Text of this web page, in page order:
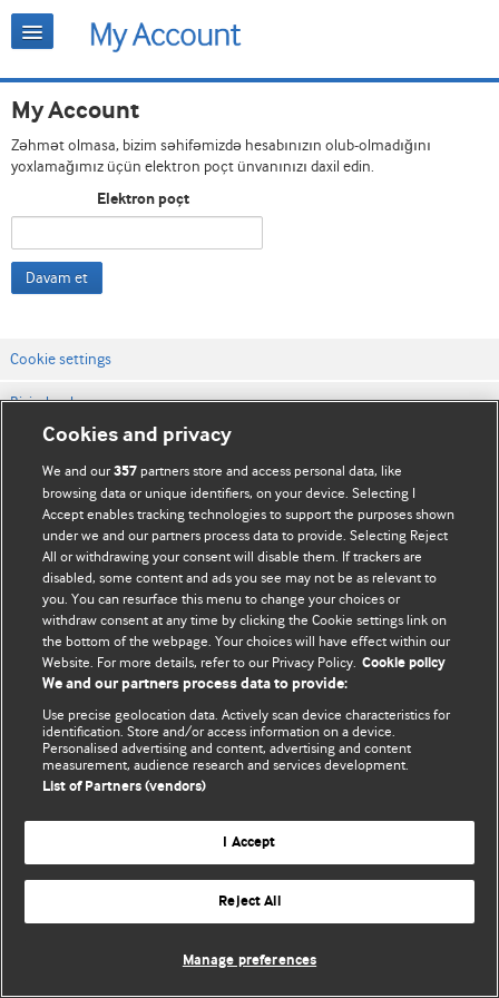
My Account
Zəhmət olmasa, bizim səhifəmizdə hesabınızın olub-olmadığını
yoxlamağımız üçün elektron poçt ünvanınızı daxil edin.
Elektron poçt
Davam et
Cookie settings
Bizimlə əlaqə
Vebsaytın şərt və qaydaları
Məxfilik və kuki qaydaları
© BMJ Publishing Group Limited 2026. Bütün hüquqlar qorunur..
Cookies and privacy
We and our357 partners store and access personal data, like
browsing data or unique identifiers, on your device. Selecting I
Accept enables tracking technologies to support the purposes shown
under we and our partners process data to provide. Selecting Reject
All or withdrawing your consent will disable them. If trackers are
disabled, some content and ads you see may not be as relevant to
you. You can resurface this menu to change your choices or
withdraw consent at any time by clicking the Cookie settings link on
the bottom of the webpage. Your choices will have effect within our
Website. For more details, refer to our Privacy Policy. Cookie policy
We and our partners process data to provide:
Use precise geolocation data. Actively scan device characteristics for
identification. Store and/or access information on a device.
Personalised advertising and content, advertising and content
measurement, audience research and services development.
List of Partners (vendors)
I Accept
Reject All
Manage preferences